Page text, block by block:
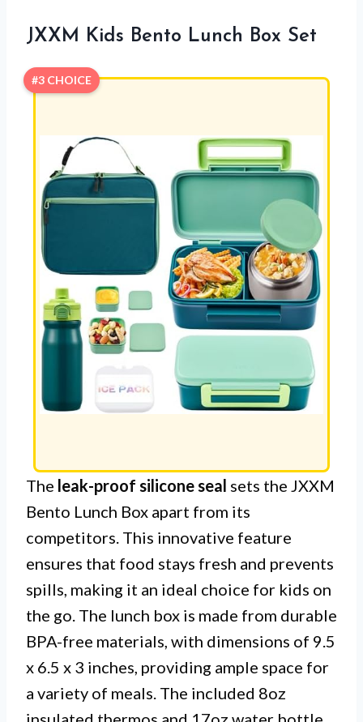
JXXM Kids Bento Lunch Box Set
#3 CHOICE
The leak-proof silicone seal sets the JXXM
Bento Lunch Box apart from its
competitors. This innovative feature
ensures that food stays fresh and prevents
spills, making it an ideal choice for kids on
the go. The lunch box is made from durable
BPA-free materials, with dimensions of 9.5
x 6.5 x 3 inches, providing ample space for
a variety of meals. The included 8oz